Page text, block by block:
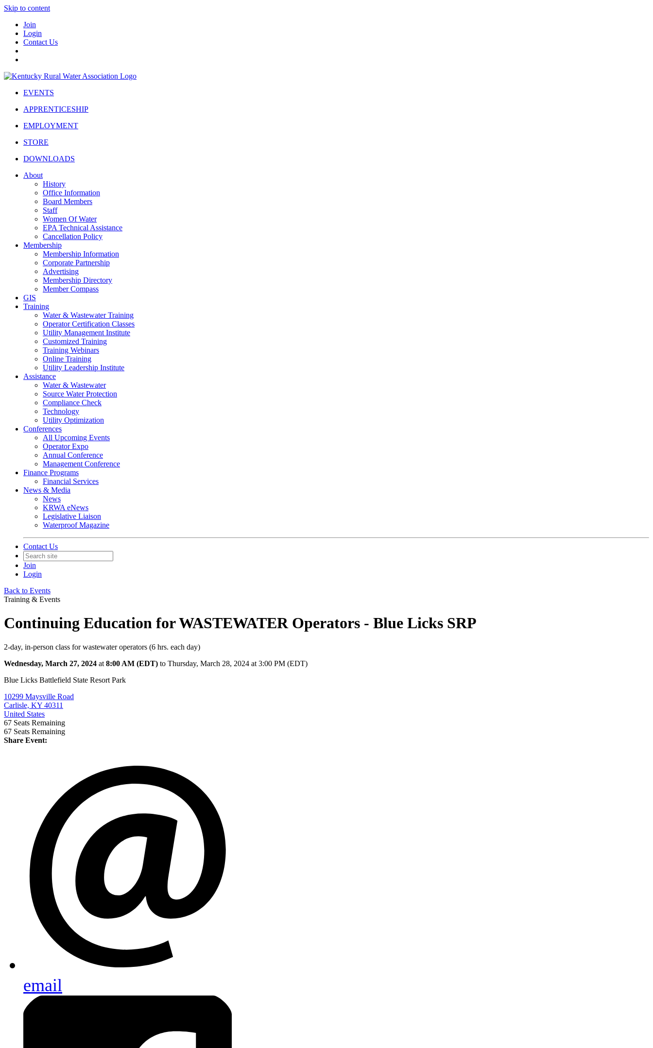
Skip to content
Join
Login
Contact Us
EVENTS
APPRENTICESHIP
EMPLOYMENT
STORE
DOWNLOADS
About
History
Office Information
Board Members
Staff
Women Of Water
EPA Technical Assistance
Cancellation Policy
Membership
Membership Information
Corporate Partnership
Advertising
Membership Directory
Member Compass
GIS
Training
Water & Wastewater Training
Operator Certification Classes
Utility Management Institute
Customized Training
Training Webinars
Online Training
Utility Leadership Institute
Assistance
Water & Wastewater
Source Water Protection
Compliance Check
Technology
Utility Optimization
Conferences
All Upcoming Events
Operator Expo
Annual Conference
Management Conference
Finance Programs
Financial Services
News & Media
News
KRWA eNews
Legislative Liaison
Waterproof Magazine
Contact Us
Join
Login
Back to Events
Training & Events
Continuing Education for WASTEWATER Operators - Blue Licks SRP
2-day, in-person class for wastewater operators (6 hrs. each day)
Wednesday, March 27, 2024 at 8:00 AM (EDT) to Thursday, March 28, 2024 at 3:00 PM (EDT)
Blue Licks Battlefield State Resort Park
10299 Maysville Road
Carlisle, KY 40311
United States
67 Seats Remaining
67 Seats Remaining
Share Event:
email